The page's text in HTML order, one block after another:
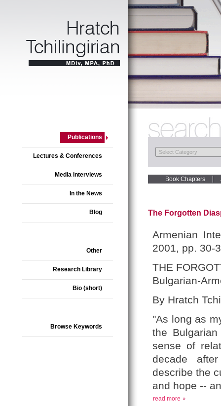
Publications
Lectures & Conferences
Media interviews
In the News
Blog
Other
Research Library
Bio (short)
Browse Keywords
Book Chapters
The Forgotten
Armenian
2001, pp. 30-
THE
Bulgarian-
By Hratch
"As long as
the
sense of
decade
describe the
and hope --
read more